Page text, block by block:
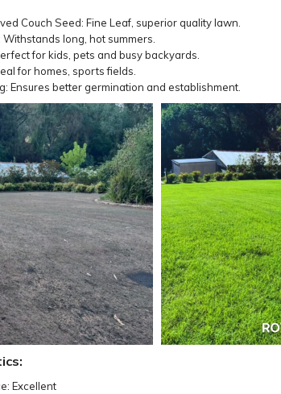
Couch Seed: Fine Leaf, superior quality lawn.
long, hot summers.
for kids, pets and busy backyards.
for homes, sports fields.
Ensures better germination and establishment.
Excellent